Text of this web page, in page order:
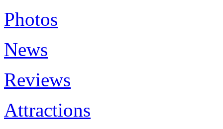
Photos
News
Reviews
Attractions